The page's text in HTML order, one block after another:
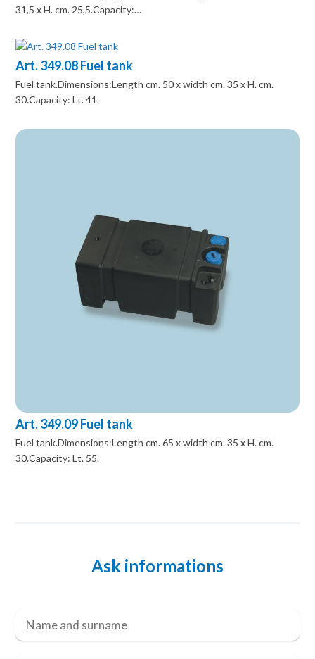
31,5 x H. cm. 25,5.Capacity:…
Art. 349.08 Fuel tank
Fuel tank.Dimensions:Length cm. 50 x width cm. 35 x H. cm.
30.Capacity: Lt. 41.
Art. 349.09 Fuel tank
Fuel tank.Dimensions:Length cm. 65 x width cm. 35 x H. cm.
30.Capacity: Lt. 55.
Ask informations